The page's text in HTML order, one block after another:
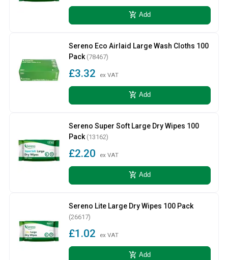
add_shopping_cart Add
Sereno Eco Airlaid Large Wash Cloths 100
Pack (78467)
£3.32 ex VAT
add_shopping_cart Add
Sereno Super Soft Large Dry Wipes 100
Pack (13162)
£2.20 ex VAT
add_shopping_cart Add
Sereno Lite Large Dry Wipes 100 Pack
(26617)
£1.02 ex VAT
add_shopping_cart Add